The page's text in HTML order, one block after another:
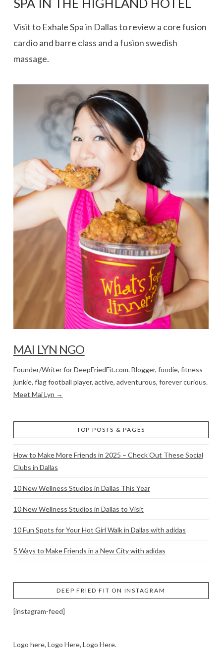
VIEW POST
SPA IN THE HIGHLAND HOTEL
Visit to Exhale Spa in Dallas to review a core fusion
cardio and barre class and a fusion swedish
massage.
MAI LYN NGO
Founder/Writer for DeepFriedFit.com. Blogger, foodie, fitness
junkie, flag football player, active, adventurous, forever curious.
Meet Mai Lyn →
TOP POSTS & PAGES
How to Make More Friends in 2025 – Check Out These Social
Clubs in Dallas
10 New Wellness Studios in Dallas This Year
10 New Wellness Studios in Dallas to Visit
10 Fun Spots for Your Hot Girl Walk in Dallas with adidas
5 Ways to Make Friends in a New City with adidas
DEEP FRIED FIT ON INSTAGRAM
[instagram-feed]
Logo here, Logo Here, Logo Here.